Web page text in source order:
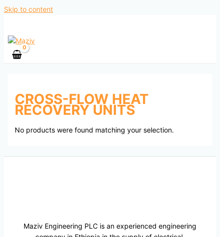
Skip to content
CROSS-FLOW HEAT
RECOVERY UNITS
No products were found matching your selection.
Maziv Engineering PLC is an experienced engineering